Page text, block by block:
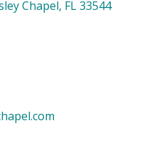
Chapel FL33544